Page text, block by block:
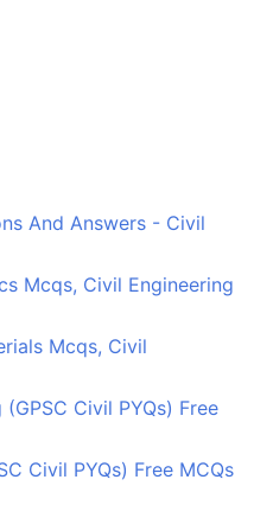
And Answers - Civil
Mcqs, Civil Engineering
Mcqs, Civil
Civil PYQs) Free
Civil PYQs) Free MCQs